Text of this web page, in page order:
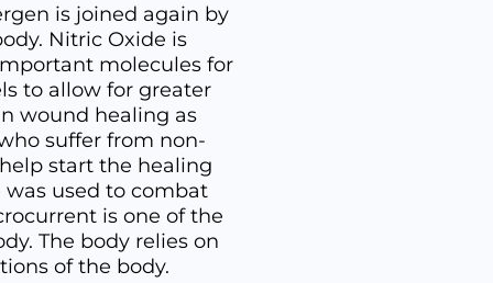
is joined again by
Nitric Oxide is
molecules for
to allow for greater
wound healing as
suffer from non-
start the healing
was used to combat
is one of the
The body relies on
of the body.